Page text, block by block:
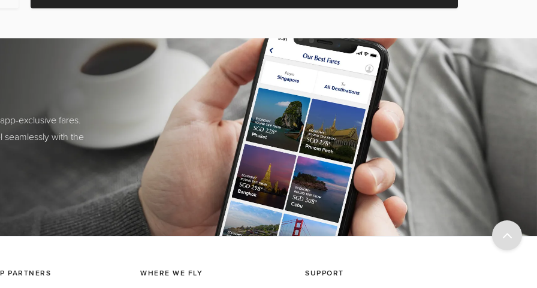
exclusive fares.
seamlessly with the